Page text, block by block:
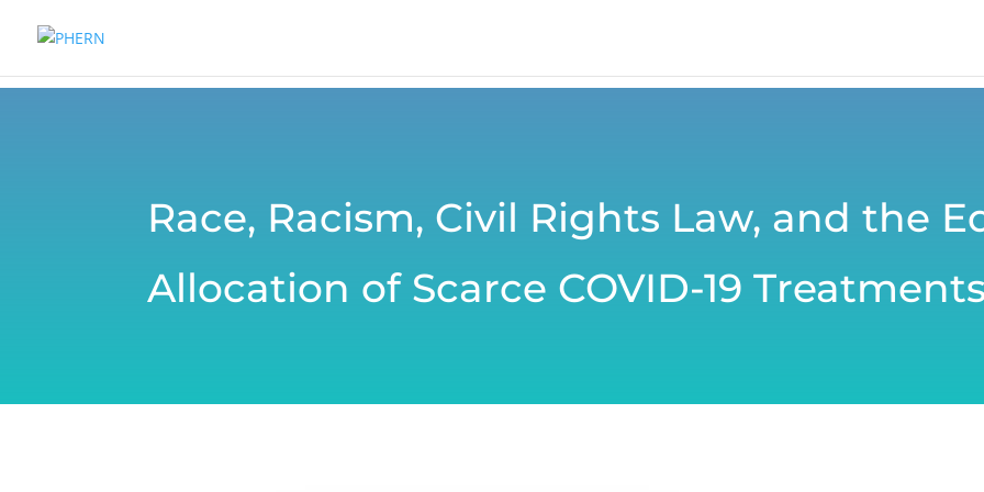
Race, Racism, Civil Rights Law, and the
Allocation of Scarce COVID-19 Treatments